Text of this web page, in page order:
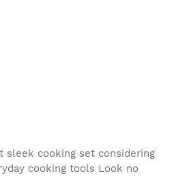
sleek cooking set considering
cooking tools Look no